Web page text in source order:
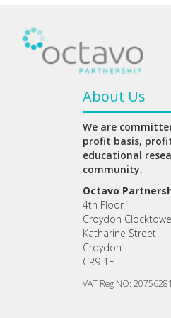
About Us
We are
profit basis,
educational
community.
Octavo
4th Floor
Croydon
Katharine Street
Croydon
CR9 1ET
VAT Reg NO: